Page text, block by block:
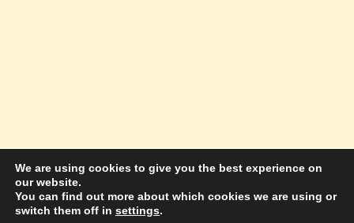
© 2026 Amazing Success Academy - WordPress
Theme by
We are using cookies to give you the best experience on
our website.
You can find out more about which cookies we are using or
switch them off in settings.